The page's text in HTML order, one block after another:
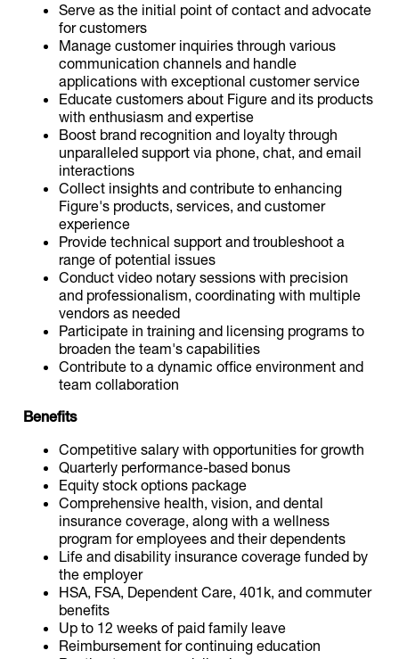
Serve as the initial point of contact and advocate
for customers
Manage customer inquiries through various
communication channels and handle
applications with exceptional customer service
Educate customers about Figure and its products
with enthusiasm and expertise
Boost brand recognition and loyalty through
unparalleled support via phone, chat, and email
interactions
Collect insights and contribute to enhancing
Figure's products, services, and customer
experience
Provide technical support and troubleshoot a
range of potential issues
Conduct video notary sessions with precision
and professionalism, coordinating with multiple
vendors as needed
Participate in training and licensing programs to
broaden the team's capabilities
Contribute to a dynamic office environment and
team collaboration
Benefits
Competitive salary with opportunities for growth
Quarterly performance-based bonus
Equity stock options package
Comprehensive health, vision, and dental
insurance coverage, along with a wellness
program for employees and their dependents
Life and disability insurance coverage funded by
the employer
HSA, FSA, Dependent Care, 401k, and commuter
benefits
Up to 12 weeks of paid family leave
Reimbursement for continuing education